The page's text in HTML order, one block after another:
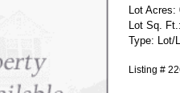
Lot Acres:
Lot Sq.
Type: Lot/
Listing #